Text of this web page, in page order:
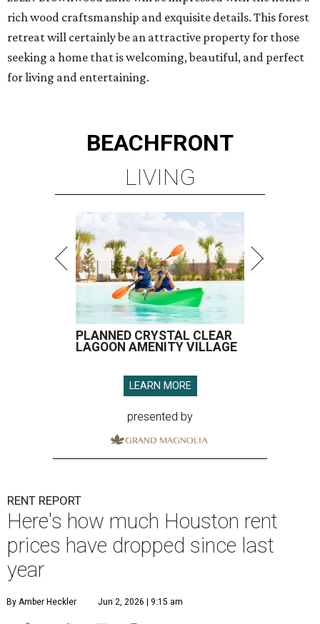
rich wood craftsmanship and exquisite details. This forest
retreat will certainly be an attractive property for those
seeking a home that is welcoming, beautiful, and perfect
for living and entertaining.
BEACHFRONT
LIVING
PLANNED CRYSTAL CLEAR
LAGOON AMENITY VILLAGE
LEARN MORE
presented by
RENT REPORT
Here's how much Houston rent
prices have dropped since last
year
By Amber Heckler Jun 2, 2026 | 9:15 am